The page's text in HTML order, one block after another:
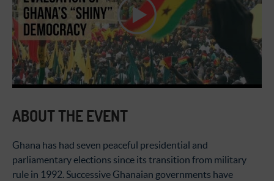
ABOUT THE EVENT
Ghana has had seven peaceful presidential and
parliamentary elections since its transition from military
rule in 1992. Successive Ghanaian governments have